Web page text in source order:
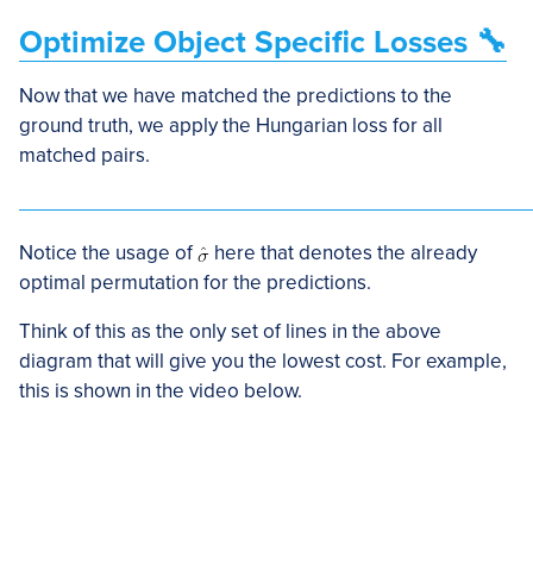
Optimize Object Specific Losses 🔧
Now that we have matched the predictions to the
ground truth, we apply the Hungarian loss for all
matched pairs.
Notice the usage of
here that denotes the already
optimal permutation for the predictions.
Think of this as the only set of lines in the above
diagram that will give you the lowest cost. For example,
this is shown in the video below.